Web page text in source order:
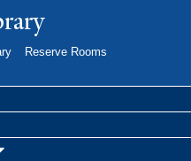
Reserve Rooms